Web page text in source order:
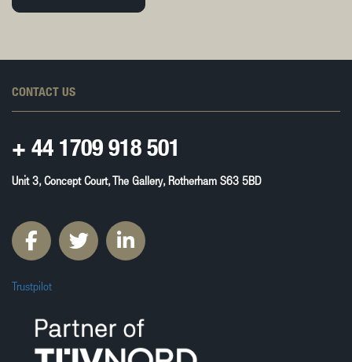
CONTACT US
+ 44 1709 918 501
Unit 3, Concept Court, The Gallery, Rotherham S63 5BD
Trustpilot